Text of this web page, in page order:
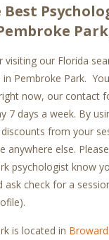
Best
visiting our Florida
in Pembroke Park.
now, our contact
7 days a week. By
from your
anywhere else.
psychologist know
ask check for a
is located in